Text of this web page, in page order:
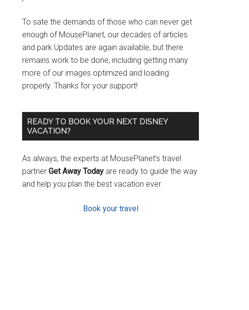
To sate the demands of those who can never get
enough of MousePlanet, our decades of articles
and park Updates are again available, but there
remains work to be done, including getting many
more of our images optimized and loading
properly. Thanks for your support!
READY TO BOOK YOUR NEXT DISNEY
VACATION?
As always, the experts at MousePlanet’s travel
partner Get Away Today are ready to guide the way
and help you plan the best vacation ever.
Book your travel